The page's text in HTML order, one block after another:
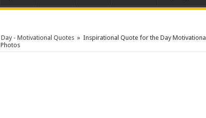
- Motivational Quotes » Inspirational Quote for the Day Motivational